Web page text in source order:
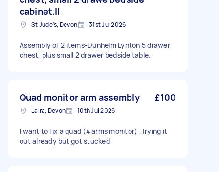
cabinet.ll
St Jude's, Devon 31st Jul 2026
Assembly of 2 items-Dunhelm Lynton 5 drawer
chest, plus small 2 drawer bedside table.
Quad monitor arm assembly £100
Laira, Devon 10th Jul 2026
I want to fix a quad (4 arms monitor) ,Trying it
out already but got stucked